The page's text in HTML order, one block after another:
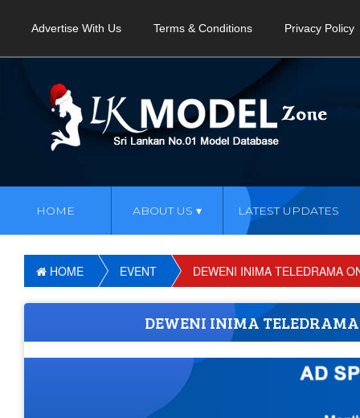
Advertise With Us Terms & Conditions Privacy Policy
HOME ABOUT US LATEST UPDATES
HOME EVENT DEWENI INIMA TELEDRAMA
DEWENI INIMA